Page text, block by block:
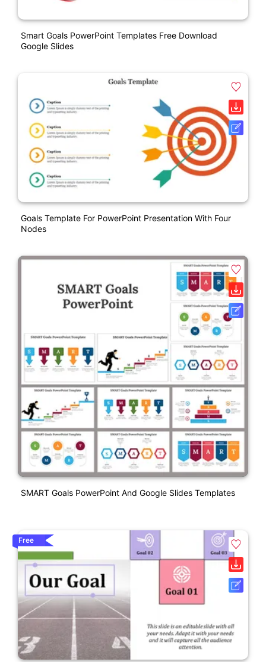
Smart Goals PowerPoint Templates Free Download
Google Slides
Goals Template For PowerPoint Presentation With Four
Nodes
SMART Goals PowerPoint And Google Slides Templates
Free